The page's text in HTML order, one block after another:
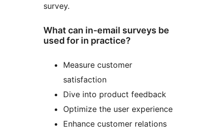
survey.
What can in-email surveys be
used for in practice?
Measure customer
satisfaction
Dive into product feedback
Optimize the user experience
Enhance customer relations